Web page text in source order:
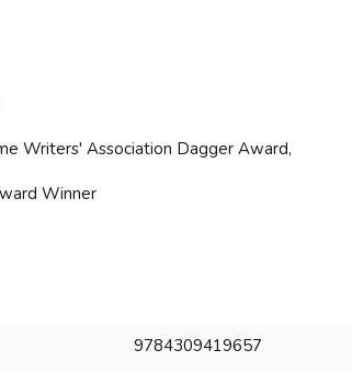
Writers' Association Dagger Award,
Winner
9784309419657